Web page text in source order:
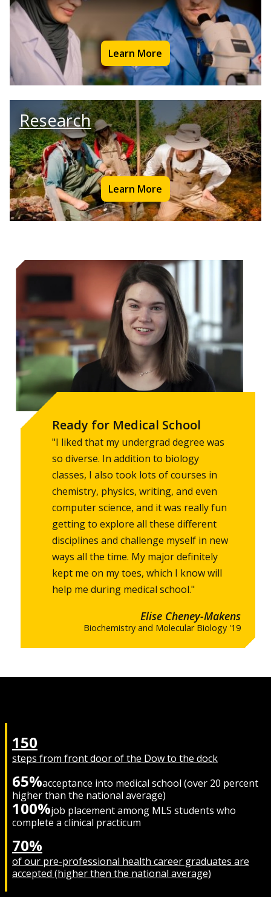
Learn More
Research
Learn More
Ready for Medical School
"I liked that my undergrad degree was
so diverse. In addition to biology
classes, I also took lots of courses in
chemistry, physics, writing, and even
computer science, and it was really fun
getting to explore all these different
disciplines and challenge myself in new
ways all the time. My major definitely
kept me on my toes, which I know will
help me during medical school."
Elise Cheney-Makens
Biochemistry and Molecular Biology '19
150
steps from front door of the Dow to the dock
65%acceptance into medical school (over 20 percent
higher than the national average)
100%job placement among MLS students who
complete a clinical practicum
70%
of our pre-professional health career graduates are
accepted (higher then the national average)